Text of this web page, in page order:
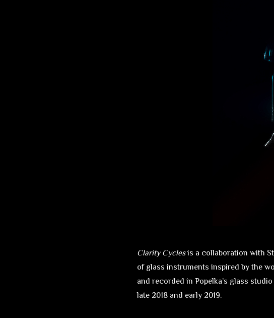
Clarity Cyclesis a collaboration with
of glass instruments inspired by the
and recorded in Popelka’s glass
late 2018 and early 2019.